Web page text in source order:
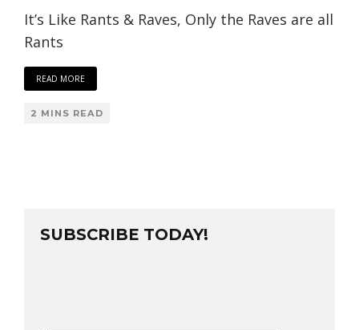
It’s Like Rants & Raves, Only the Raves are all
Rants
READ MORE
2 MINS READ
SUBSCRIBE TODAY!